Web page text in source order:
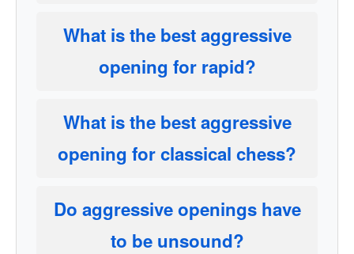
What is the best aggressive
opening for rapid?
What is the best aggressive
opening for classical chess?
Do aggressive openings have
to be unsound?